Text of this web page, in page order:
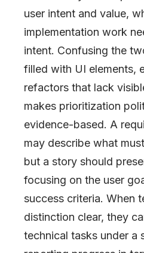
user intent and value,
implementation work
intent. Confusing the
filled with UI elements,
refactors that lack
makes prioritization
evidence-based. A
may describe what
but a story should
focusing on the user
success criteria. When
distinction clear, they
technical tasks under a